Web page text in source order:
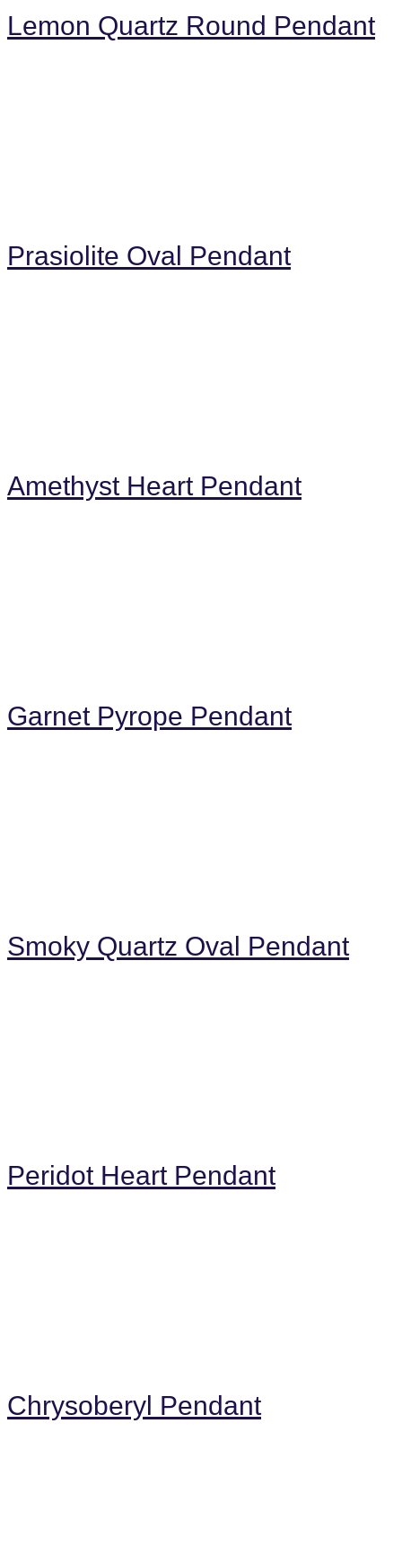
Lemon Quartz Round Pendant
Prasiolite Oval Pendant
Amethyst Heart Pendant
Garnet Pyrope Pendant
Smoky Quartz Oval Pendant
Peridot Heart Pendant
Chrysoberyl Pendant